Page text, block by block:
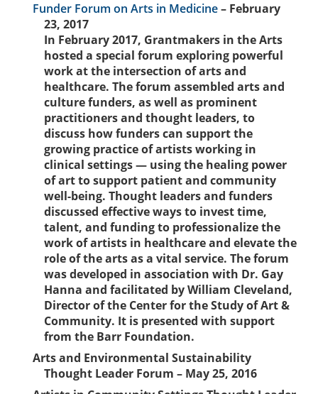
Funder Forum on Arts in Medicine– February
23, 2017
In February 2017, Grantmakers in the Arts
hosted a special forum exploring powerful
work at the intersection of arts and
healthcare. The forum assembled arts and
culture funders, as well as prominent
practitioners and thought leaders, to
discuss how funders can support the
growing practice of artists working in
clinical settings — using the healing power
of art to support patient and community
well-being. Thought leaders and funders
discussed effective ways to invest time,
talent, and funding to professionalize the
work of artists in healthcare and elevate the
role of the arts as a vital service. The forum
was developed in association with Dr. Gay
Hanna and facilitated by William Cleveland,
Director of the Center for the Study of Art &
Community. It is presented with support
from the Barr Foundation.
Arts and Environmental Sustainability
Thought Leader Forum – May 25, 2016